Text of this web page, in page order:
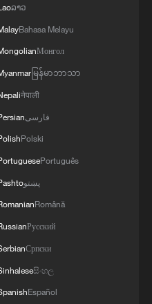
now
with a wide
as increasing EV
families'
energy
Energy
of New
and China
for cooperation in
ລາວ
Bahasa Melayu
Монгол
မြန်မာဘာသာ
नेपाली
فارسی
Polski
Português
پښتو
Română
Русский
Српски
සිංහල
Español